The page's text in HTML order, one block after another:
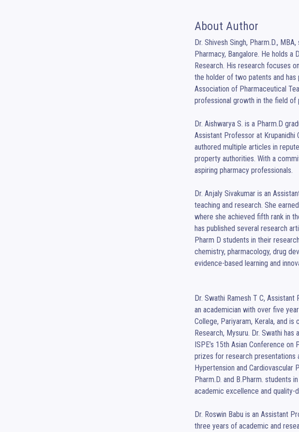
About Author
Dr. Shivesh Singh, Pharm.D.,
Pharmacy, Bangalore. He holds a
Research. His research focuses
the holder of two patents and
Association of Pharmaceutical
professional growth in the field of
Dr. Aishwarya S. is a Pharm.D
Assistant Professor at Krupanidhi
authored multiple articles in
property authorities. With a
aspiring pharmacy professionals.
Dr. Anjaly Sivakumar is an
teaching and research. She
where she achieved fifth rank in
has published several research
Pharm D students in their
chemistry, pharmacology, drug
evidence-based learning and
Dr. Swathi Ramesh T C,
an academician with over five
College, Pariyaram, Kerala, and
Research, Mysuru. Dr. Swathi
ISPE’s 15th Asian Conference
prizes for research presentations
Hypertension and Cardiovascular
Pharm.D. and B.Pharm. students
academic excellence and
Dr. Roswin Babu is an Assistant
three years of academic and